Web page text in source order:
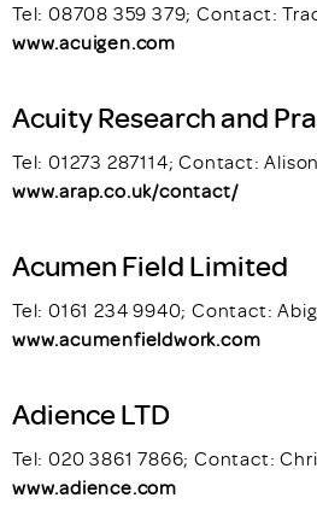
Tel: 08708 359 379; Contact:
www.acuigen.com
Acuity Research and
Tel: 01273 287114; Contact:
www.arap.co.uk/contact/
Acumen Field Limited
Tel: 0161 234 9940; Contact:
www.acumenfieldwork.com
Adience LTD
Tel: 020 3861 7866; Contact:
www.adience.com